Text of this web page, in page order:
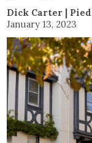
Dick Carter |
January 13, 2023